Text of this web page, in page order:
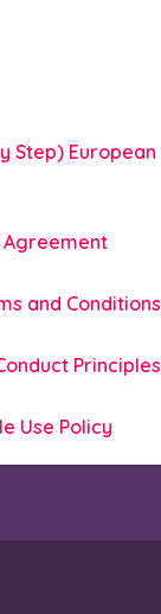
Step) European
Agreement
and Conditions
Principles
Use Policy